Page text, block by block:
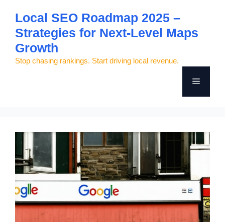
content
Local SEO Roadmap 2025 –
Strategies for Next-Level Maps
Growth
Stop chasing rankings. Start driving local revenue.
Menu